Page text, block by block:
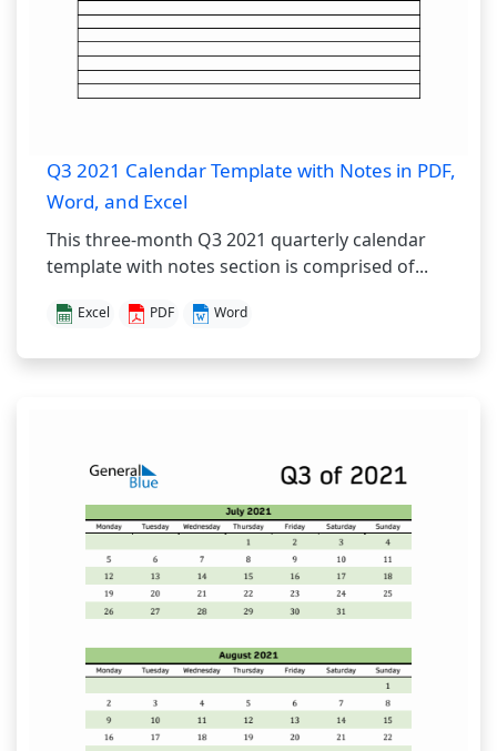
Q3 2021 Calendar Template with Notes in PDF,
Word, and Excel
This three-month Q3 2021 quarterly calendar
template with notes section is comprised of...
Excel PDF Word